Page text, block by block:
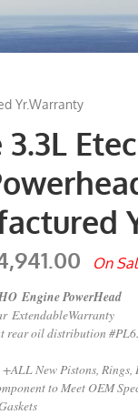
Yr.Warranty
On
Engine PowerHead
ExtendableWarranty
rear oil distribution
Rings,
to Meet OEM